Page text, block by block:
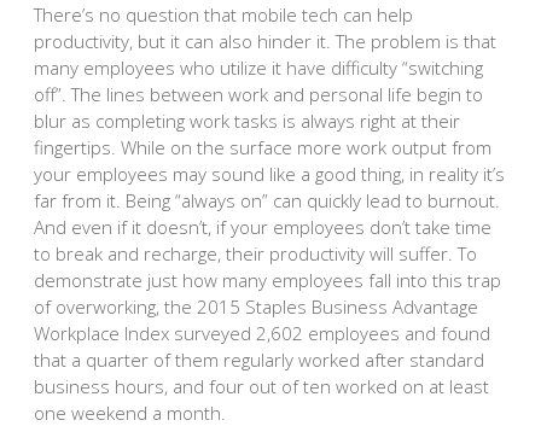
There’s no question that mobile tech can help
productivity, but it can also hinder it. The problem is that
many employees who utilize it have difficulty “switching
off”. The lines between work and personal life begin to
blur as completing work tasks is always right at their
fingertips. While on the surface more work output from
your employees may sound like a good thing, in reality it’s
far from it. Being “always on” can quickly lead to burnout.
And even if it doesn’t, if your employees don’t take time
to break and recharge, their productivity will suffer. To
demonstrate just how many employees fall into this trap
of overworking, the 2015 Staples Business Advantage
Workplace Index surveyed 2,602 employees and found
that a quarter of them regularly worked after standard
business hours, and four out of ten worked on at least
one weekend a month.